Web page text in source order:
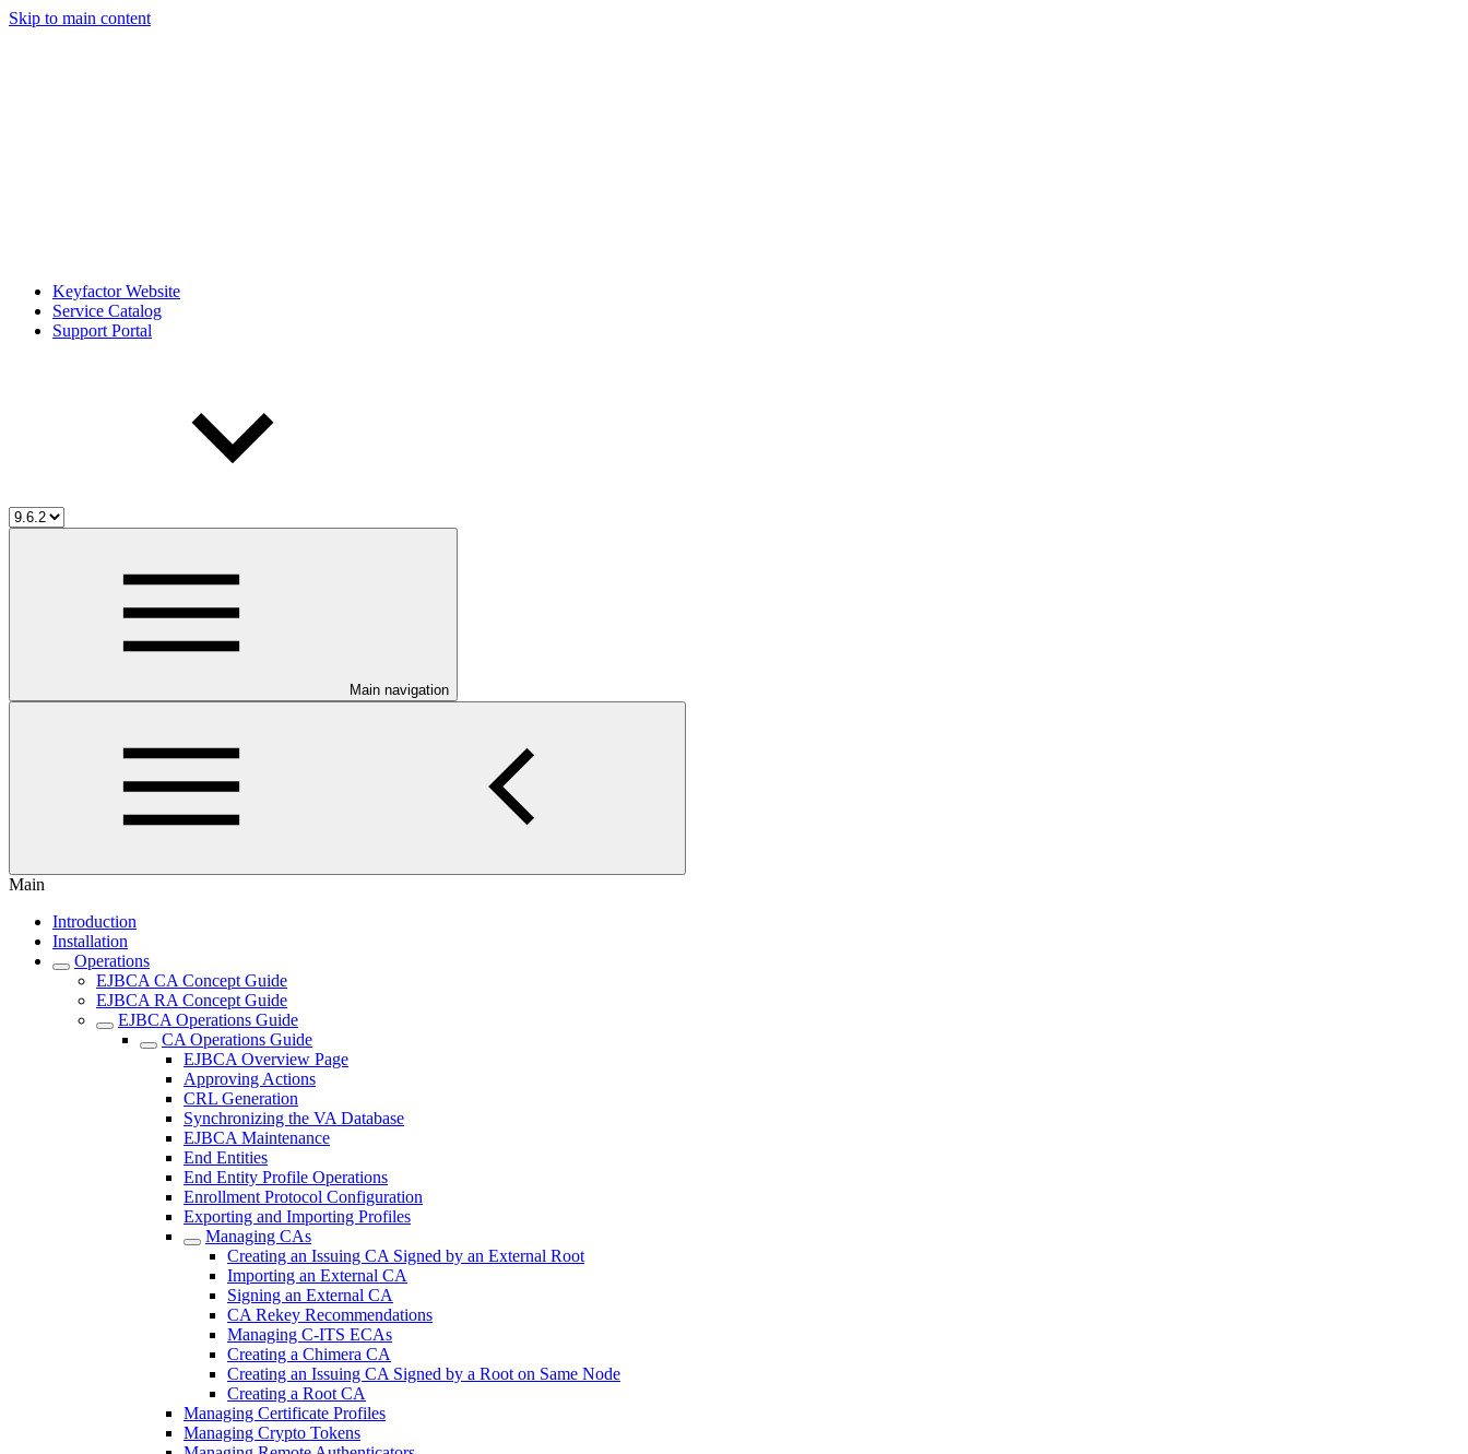
Skip to main content
Keyfactor Website
Service Catalog
Support Portal
Main navigation
Main
Introduction
Installation
Operations
EJBCA CA Concept Guide
EJBCA RA Concept Guide
EJBCA Operations Guide
CA Operations Guide
EJBCA Overview Page
Approving Actions
CRL Generation
Synchronizing the VA Database
EJBCA Maintenance
End Entities
End Entity Profile Operations
Enrollment Protocol Configuration
Exporting and Importing Profiles
Managing CAs
Creating an Issuing CA Signed by an External Root
Importing an External CA
Signing an External CA
CA Rekey Recommendations
Managing C-ITS ECAs
Creating a Chimera CA
Creating an Issuing CA Signed by a Root on Same Node
Creating a Root CA
Managing Certificate Profiles
Managing Crypto Tokens